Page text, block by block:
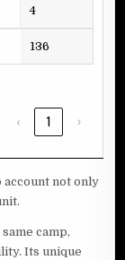
4
136
‹ 1 ›
account not only
camp,
Its unique